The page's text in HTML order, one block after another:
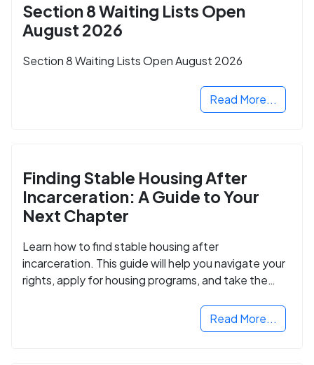
Section 8 Waiting Lists Open
August 2026
Section 8 Waiting Lists Open August 2026
Read More...
Finding Stable Housing After
Incarceration: A Guide to Your
Next Chapter
Learn how to find stable housing after
incarceration. This guide will help you navigate your
rights, apply for housing programs, and take the
Read More...